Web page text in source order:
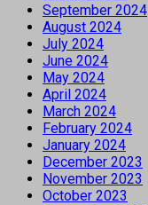
September 2024
August 2024
July 2024
June 2024
May 2024
April 2024
March 2024
February 2024
January 2024
December 2023
November 2023
October 2023